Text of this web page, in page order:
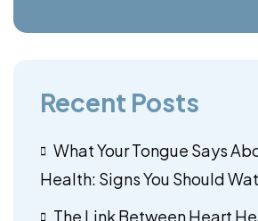
Recent Posts
What Your Tongue Says
Health: Signs You Should
The Link Between Heart